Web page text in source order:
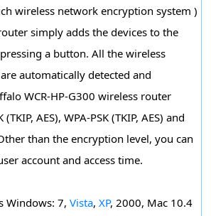
wireless network encryption system )
simply adds the devices to the
a button. All the wireless
automatically detected and
WCR-HP-G300 wireless router
AES), WPA-PSK (TKIP, AES) and
than the encryption level, you can
account and access time.
Windows: 7, Vista, XP, 2000, Mac 10.4